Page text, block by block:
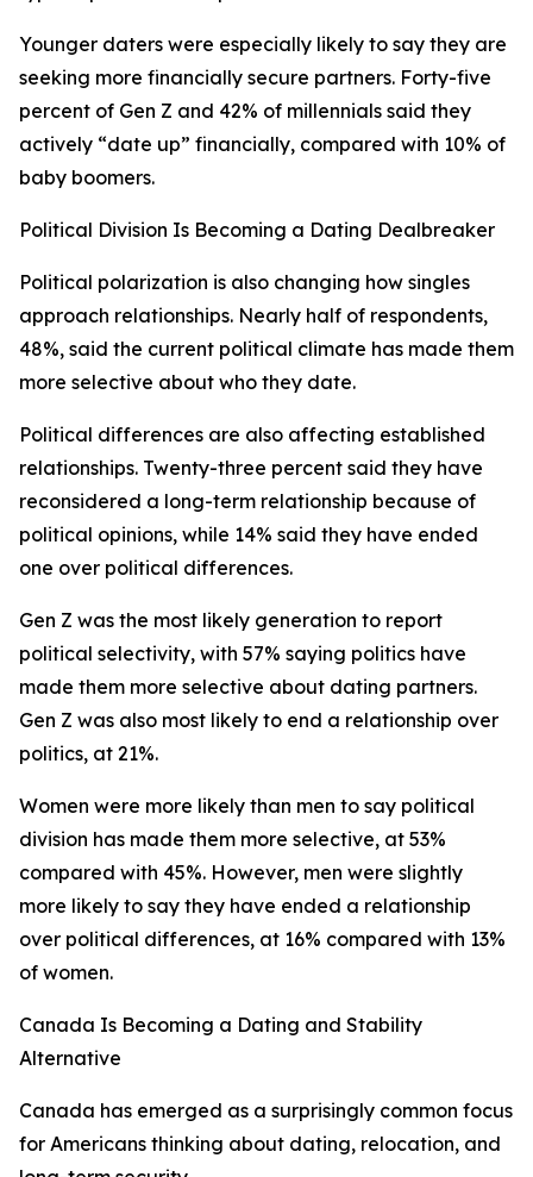
Younger daters were especially likely to say they are
seeking more financially secure partners. Forty-five
percent of Gen Z and 42% of millennials said they
actively “date up” financially, compared with 10% of
baby boomers.
Political Division Is Becoming a Dating Dealbreaker
Political polarization is also changing how singles
approach relationships. Nearly half of respondents,
48%, said the current political climate has made them
more selective about who they date.
Political differences are also affecting established
relationships. Twenty-three percent said they have
reconsidered a long-term relationship because of
political opinions, while 14% said they have ended
one over political differences.
Gen Z was the most likely generation to report
political selectivity, with 57% saying politics have
made them more selective about dating partners.
Gen Z was also most likely to end a relationship over
politics, at 21%.
Women were more likely than men to say political
division has made them more selective, at 53%
compared with 45%. However, men were slightly
more likely to say they have ended a relationship
over political differences, at 16% compared with 13%
of women.
Canada Is Becoming a Dating and Stability
Alternative
Canada has emerged as a surprisingly common focus
for Americans thinking about dating, relocation, and